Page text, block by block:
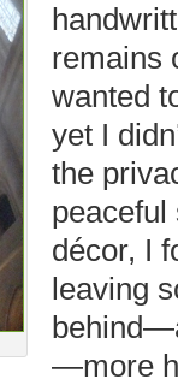
remains
wanted
yet I
the
peaceful
décor, I
leaving
—more